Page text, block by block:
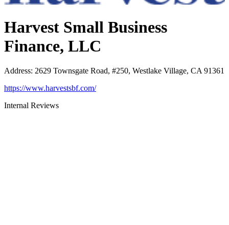
Harvest Small Business
Finance, LLC
Address: 2629 Townsgate Road, #250, Westlake Village, CA 91361
https://www.harvestsbf.com/
Internal Reviews